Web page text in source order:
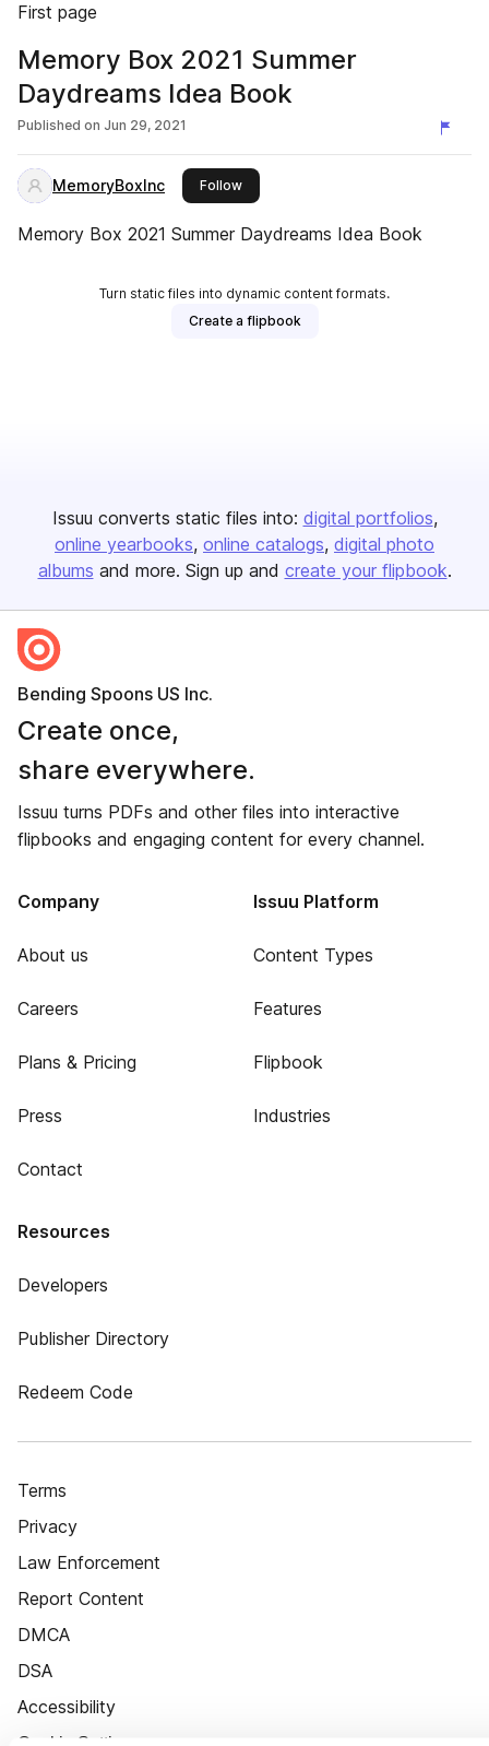
First page
Memory Box 2021 Summer
Daydreams Idea Book
Published on Jun 29, 2021
MemoryBoxInc Followthis publisher
Memory Box 2021 Summer Daydreams Idea Book
Turn static files into dynamic content formats.
Create a flipbook
Issuu converts static files into: digital portfolios
online yearbooks online catalogs digital photo
albums and more. Sign up and create your flipbook.
Bending Spoons US Inc.
Create once,
share everywhere.
Issuu turns PDFs and other files into interactive
flipbooks and engaging content for every channel.
Company
About us
Careers
Plans & Pricing
Press
Contact
Issuu Platform
Content Types
Features
Flipbook
Industries
Resources
Developers
Publisher Directory
Redeem Code
Terms
Privacy
Law Enforcement
Report Content
DMCA
DSA
Accessibility